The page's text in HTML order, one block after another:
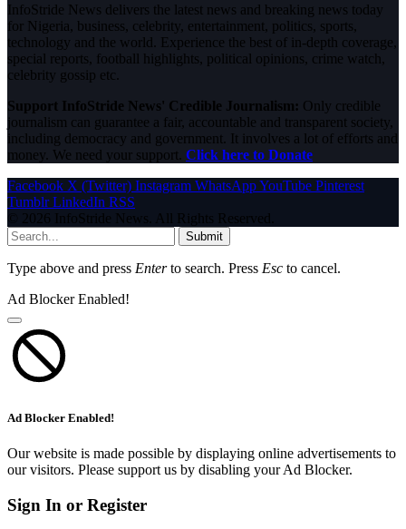
InfoStride News delivers the latest news and breaking news today
for Nigeria, business, celebrity, entertainment, politics, sports,
technology and the world. Experience the best of in-depth coverage,
special reports, football highlights, political opinions, crime watch,
celebrity gossip etc.
Support InfoStride News' Credible Journalism: Only credible
journalism can guarantee a fair, accountable and transparent society,
including democracy and government. It involves a lot of efforts and
money. We need your support. Click here to Donate
Facebook X (Twitter) Instagram WhatsAppYouTube Pinterest
Tumblr LinkedIn RSS
© 2026 InfoStride News. All Rights Reserved.
Submit
Type above and press Enterto search. Press Esc to cancel.
Ad Blocker Enabled!
Ad Blocker Enabled!
Our website is made possible by displaying online advertisements to
our visitors. Please support us by disabling your Ad Blocker.
Sign In or Register